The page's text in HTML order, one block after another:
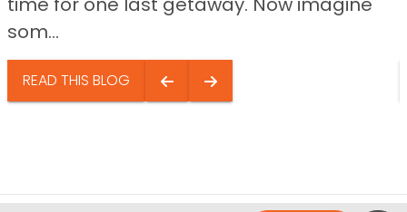
som...
READ THIS BLOG